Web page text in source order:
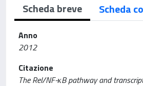
Scheda breve Scheda
Anno
2012
Citazione
The Rel/NF-κB pathway and